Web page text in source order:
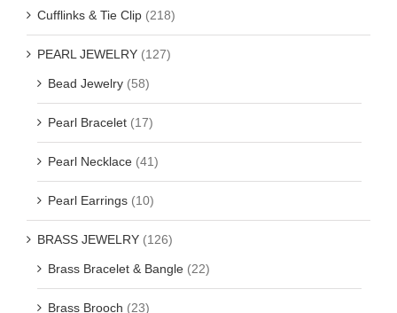
Cufflinks & Tie Clip (218)
PEARL JEWELRY (127)
Bead Jewelry (58)
Pearl Bracelet (17)
Pearl Necklace (41)
Pearl Earrings (10)
BRASS JEWELRY (126)
Brass Bracelet & Bangle (22)
Brass Brooch (23)